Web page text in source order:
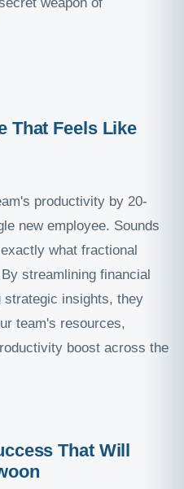
That Feels Like
productivity by 20-
new employee. Sounds
what fractional
streamlining financial
strategic insights, they
team's resources,
boost across the
That Will